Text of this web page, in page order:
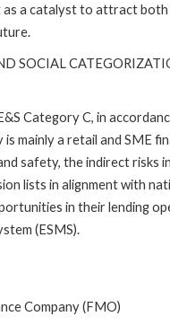
as a catalyst to attract both
SOCIAL
Category C, in
mainly a retail and SME
safety, the indirect risks
lists in alignment with
in their lending
(ESMS).
Company (FMO)